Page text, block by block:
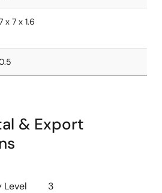
x 7 x 1.6
& Export
Level
3